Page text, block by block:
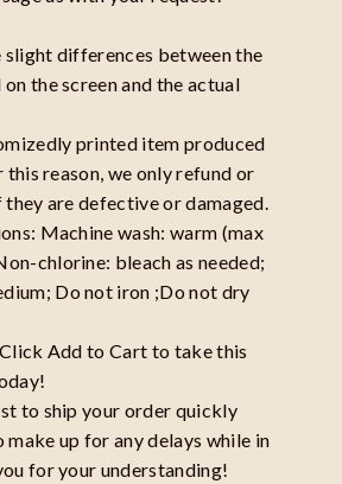
slight differences between the
the screen and the actual
printed item produced
this reason, we only refund or
are defective or damaged.
Machine wash: warm (max
chlorine: bleach as needed;
Do not iron ;Do not dry
Add to Cart to take this
to ship your order quickly
up for any delays while in
for your understanding!